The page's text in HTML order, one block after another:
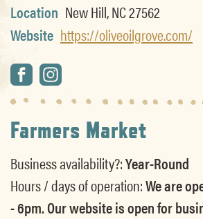
Location New Hill, NC 27562
Website https://oliveoilgrove.com/
Farmers Market
Business availability?:Year-Round
Hours / days of operation:We are
- 6pm. Our website is open for